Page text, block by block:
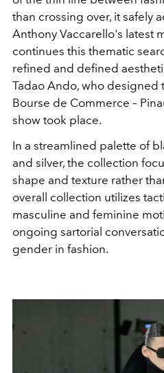
than crossing over, it safely
Anthony Vaccarello's latest
continues this thematic
refined and defined
Tadao Ando, who designed
Bourse de Commerce –
show took place.
In a streamlined palette of
and silver, the collection
shape and texture rather
overall collection utilizes
masculine and feminine
ongoing sartorial
gender in fashion.